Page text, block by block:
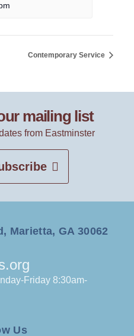
Contemporary Service
mailing list
from Eastminster
Marietta, GA 30062
Friday 8:30am-
Us